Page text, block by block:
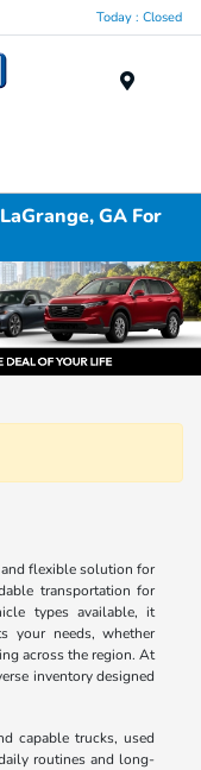
Today : Closed
GA For
and flexible solution for
transportation for
types available, it
your needs, whether
across the region. At
inventory designed
capable trucks, used
routines and long-